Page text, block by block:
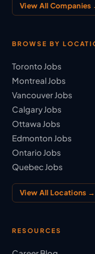
View All Companies
BROWSE BY
Toronto Jobs
Montreal Jobs
Vancouver Jobs
Calgary Jobs
Ottawa Jobs
Edmonton Jobs
Ontario Jobs
Quebec Jobs
View All Locations →
RESOURCES